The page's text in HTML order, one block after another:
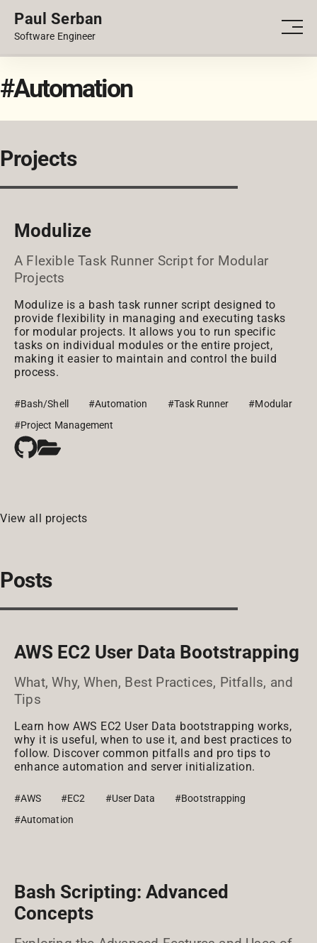
Paul Serban
Software Engineer
PORTFOLIO
#Automation
Projects
Modulize
A Flexible Task Runner Script for Modular
Projects
Modulize is a bash task runner script designed to
provide flexibility in managing and executing tasks
for modular projects. It allows you to run specific
tasks on individual modules or the entire project,
making it easier to maintain and control the build
process.
#Bash/Shell #Automation #Task Runner
#Modular
#Project Management
View all projects
Posts
AWS EC2 User Data Bootstrapping
What, Why, When, Best Practices, Pitfalls, and
Tips
Learn how AWS EC2 User Data bootstrapping works,
why it is useful, when to use it, and best practices to
follow. Discover common pitfalls and pro tips to
enhance automation and server initialization.
#AWS #EC2 #User Data
#Bootstrapping
#Automation
Bash Scripting: Advanced
Concepts